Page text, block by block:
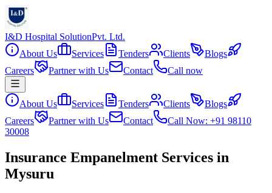
I&D Hospital SolutionPvt. Ltd.
About Us
Services Tenders Clients
Blogs
Careers
Partner with Us Contact Call now
About Us Services Tenders Clients
Blogs
Careers
Partner with Us Contact
Call Now: +91 98110
30008
Insurance Empanelment Services in
Mysuru